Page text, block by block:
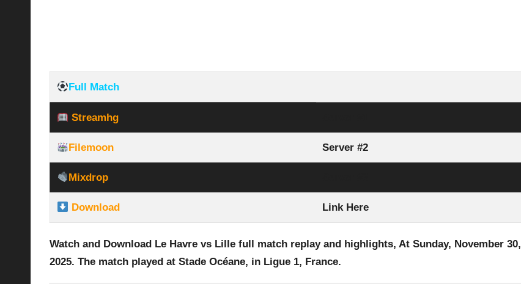
Full Match
Streamhg
Filemoon Server #2
Mixdrop
Download Link Here
Watch and Download Le Havre vs Lille full match replay and highlights, At Sunday, November 30,
2025. The match played at Stade Océane, in Ligue 1, France.